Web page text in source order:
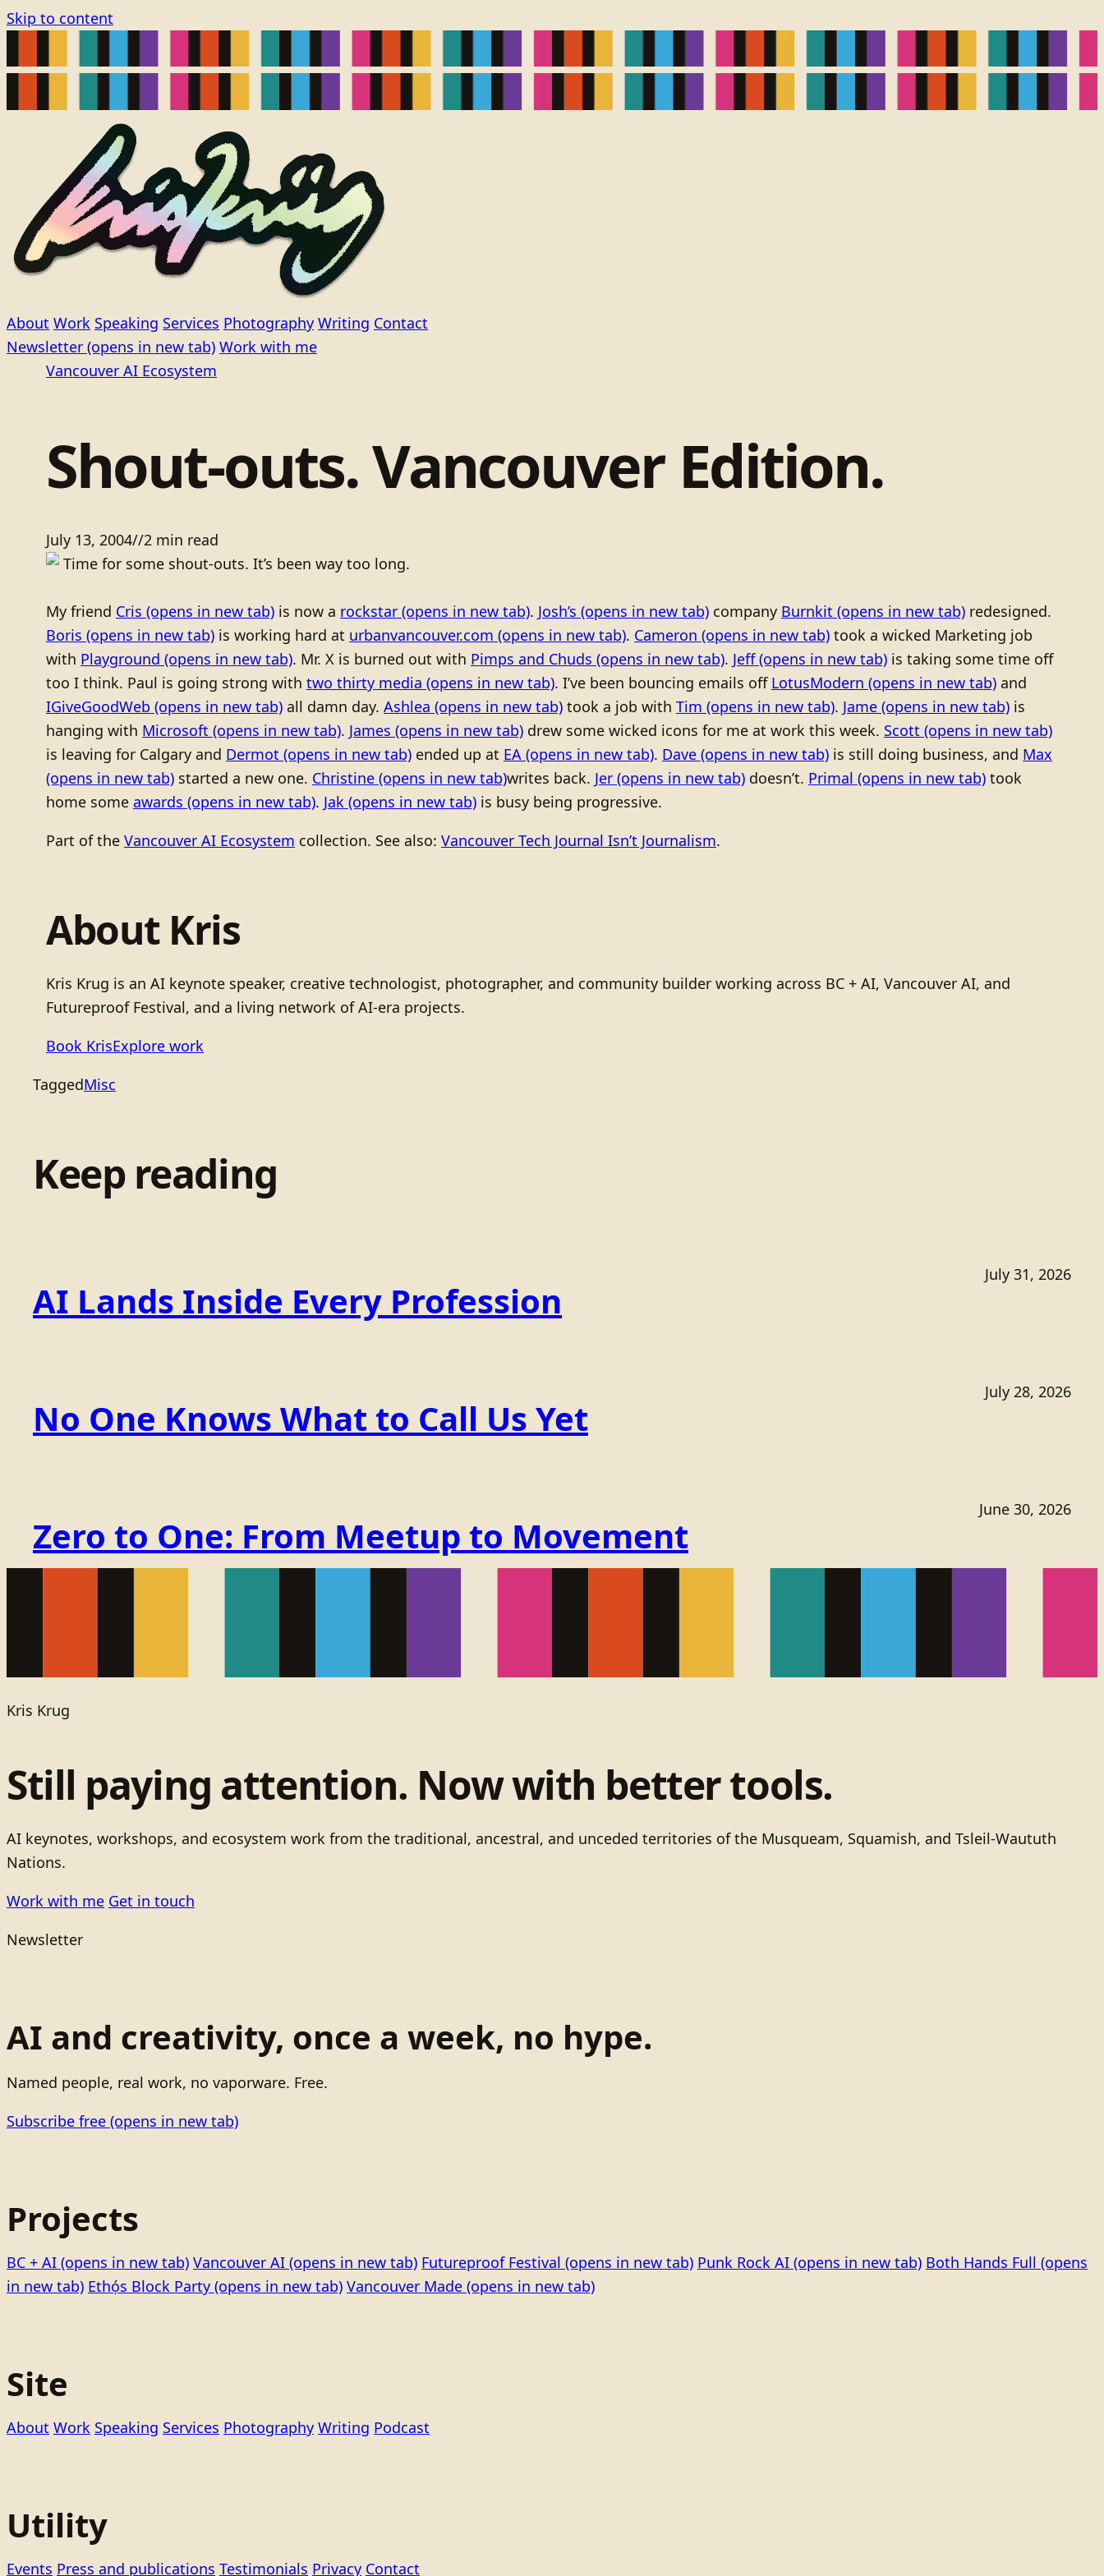
Skip to content
About Work Speaking Services Photography Writing Contact
Newsletter (opens in new tab) Work with me
Vancouver AI Ecosystem
Shout-outs. Vancouver Edition.
July 13, 2004//2 min read
Time for some shout-outs. It’s been way too long.
My friend Cris (opens in new tab) is now a rockstar (opens in new tab). Josh’s (opens in new tab) company Burnkit (opens in new tab) redesigned.
Boris (opens in new tab) is working hard at urbanvancouver.com (opens in new tab). Cameron (opens in new tab) took a wicked Marketing job
with Playground (opens in new tab). Mr. X is burned out with Pimps and Chuds (opens in new tab). Jeff(opens in new tab) is taking some time off
too I think. Paul is going strong with two thirty media (opens in new tab). I’ve been bouncing emails off LotusModern (opens in new tab) and
IGiveGoodWeb (opens in new tab) all damn day. Ashlea (opens in new tab) took a job with Tim (opens in new tab). Jame (opens in new tab) is
hanging with Microsoft (opens in new tab). James (opens in new tab) drew some wicked icons for me at work this week. Scott (opens in new tab)
is leaving for Calgary and Dermot (opens in new tab) ended up at EA (opens in new tab). Dave (opens in new tab) is still doing business, and Max
(opens in new tab) started a new one. Christine (opens in new tab)writes back. Jer (opens in new tab) doesn’t. Primal (opens in new tab) took
home some awards (opens in new tab). Jak (opens in new tab) is busy being progressive.
Part of the Vancouver AI Ecosystem collection. See also: Vancouver Tech Journal Isn’t Journalism.
About Kris
Kris Krug is an AI keynote speaker, creative technologist, photographer, and community builder working across BC + AI, Vancouver AI, and
Futureproof Festival, and a living network of AI-era projects.
Book KrisExplore work
TaggedMisc
Keep reading
AI Lands Inside Every Profession
July 31, 2026
No One Knows What to Call Us Yet
July 28, 2026
Zero to One: From Meetup to Movement
June 30, 2026
Kris Krug
Still paying attention. Now with better tools.
AI keynotes, workshops, and ecosystem work from the traditional, ancestral, and unceded territories of the Musqueam, Squamish, and Tsleil-Waututh
Nations.
Work with me Get in touch
Newsletter
AI and creativity, once a week, no hype.
Named people, real work, no vaporware. Free.
Subscribe free (opens in new tab)
Projects
BC + AI (opens in new tab) Vancouver AI (opens in new tab) Futureproof Festival (opens in new tab) Punk Rock AI (opens in new tab) Both Hands Full (opens
in new tab) Ethọ́s Block Party (opens in new tab) Vancouver Made (opens in new tab)
Site
About Work Speaking Services Photography Writing Podcast
Utility
Events Press and publications Testimonials Privacy Contact